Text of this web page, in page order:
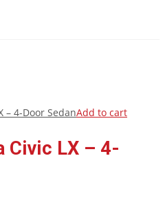
Add to cart
Civic LX – 4-